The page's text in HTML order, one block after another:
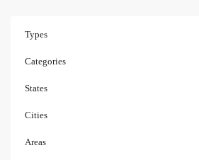
Types
Categories
States
Cities
Areas